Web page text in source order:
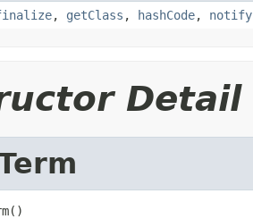
, getClass , hashCode, notify
Detail